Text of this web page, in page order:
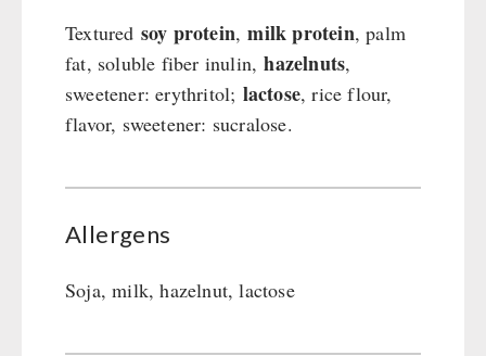
Textured soy protein,milk protein, palm
fat, soluble fiber inulin,hazelnuts,
sweetener: erythritol; lactose, rice flour,
flavor, sweetener: sucralose.
Allergens
Soja, milk, hazelnut, lactose